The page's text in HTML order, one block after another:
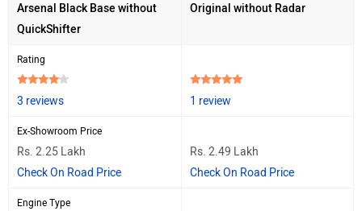
Arsenal Black Base without
QuickShifter
Original without Radar
Rating
3 reviews 1 review
Ex-Showroom Price
Rs. 2.25 Lakh
Check On Road Price
Rs. 2.49 Lakh
Check On Road Price
Engine Type